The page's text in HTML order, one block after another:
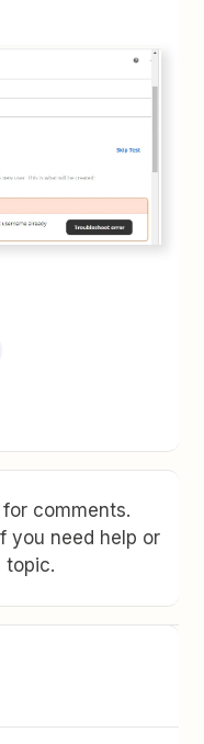
comments.
you need help or
topic.